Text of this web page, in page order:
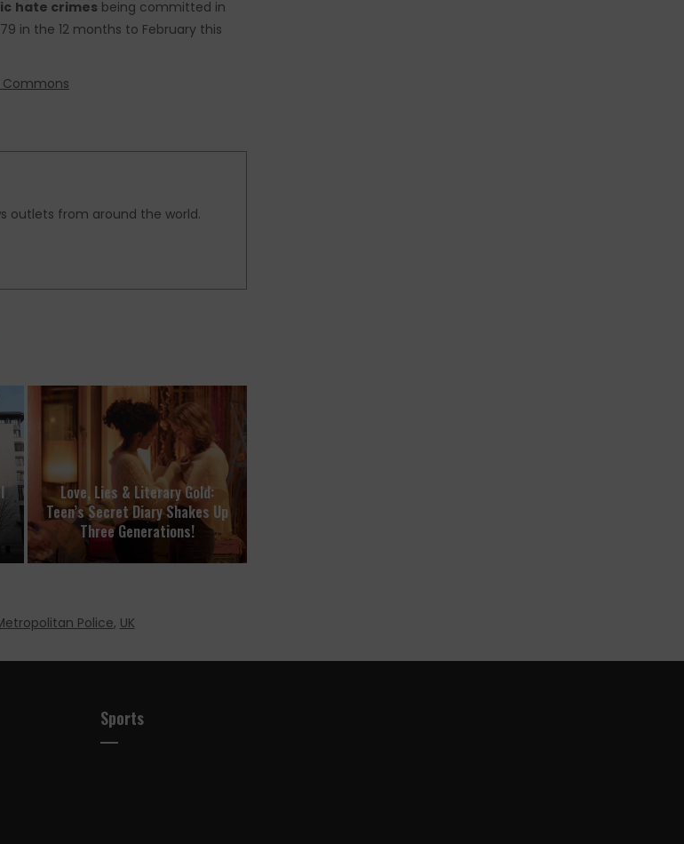
hate crimes being committed in
in the 12 months to February this
Commons
outlets from around the world.
Love, Lies & Literary Gold:
Teen’s Secret Diary Shakes Up
Three Generations!
Police, UK
Sports